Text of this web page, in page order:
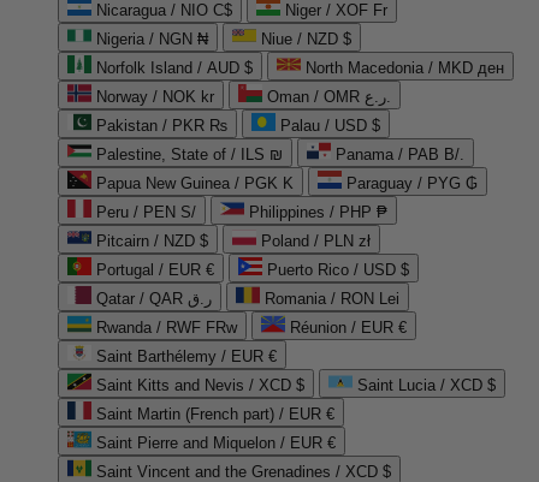
Nicaragua / NIO C$
Niger / XOF Fr
Nigeria / NGN ₦
Niue / NZD $
Norfolk Island / AUD $
North Macedonia / MKD ден
Norway / NOK kr
Oman / OMR ر.ع.
Pakistan / PKR ₨
Palau / USD $
Palestine, State of / ILS ₪
Panama / PAB B/.
Papua New Guinea / PGK K
Paraguay / PYG ₲
Peru / PEN S/
Philippines / PHP ₱
Pitcairn / NZD $
Poland / PLN zł
Portugal / EUR €
Puerto Rico / USD $
Qatar / QAR ر.ق
Romania / RON Lei
Rwanda / RWF FRw
Réunion / EUR €
Saint Barthélemy / EUR €
Saint Kitts and Nevis / XCD $
Saint Lucia / XCD $
Saint Martin (French part) / EUR €
Saint Pierre and Miquelon / EUR €
Saint Vincent and the Grenadines / XCD $